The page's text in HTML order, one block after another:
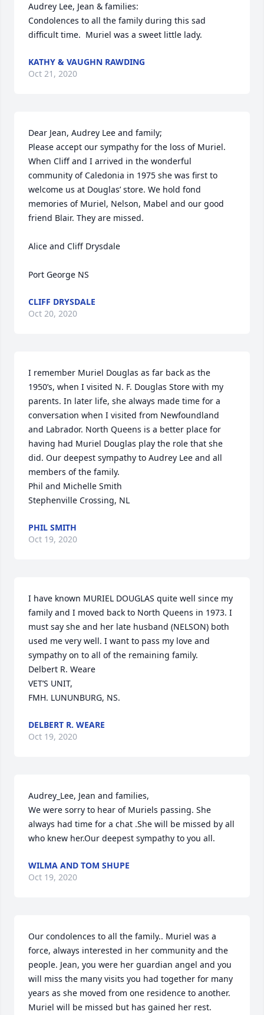
Audrey Lee, Jean & families:
Condolences to all the family during this sad
difficult time.  Muriel was a sweet little lady.
KATHY & VAUGHN RAWDING
Oct 21, 2020
Dear Jean, Audrey Lee and family;
Please accept our sympathy for the loss of Muriel.
When Cliff and I arrived in the wonderful
community of Caledonia in 1975 she was first to
welcome us at Douglas’ store. We hold fond
memories of Muriel, Nelson, Mabel and our good
friend Blair. They are missed.
Alice and Cliff Drysdale
Port George NS
CLIFF DRYSDALE
Oct 20, 2020
I remember Muriel Douglas as far back as the
1950’s, when I visited N. F. Douglas Store with my
parents. In later life, she always made time for a
conversation when I visited from Newfoundland
and Labrador. North Queens is a better place for
having had Muriel Douglas play the role that she
did. Our deepest sympathy to Audrey Lee and all
members of the family.
Phil and Michelle Smith
Stephenville Crossing, NL
PHIL SMITH
Oct 19, 2020
I have known MURIEL DOUGLAS quite well since my
family and I moved back to North Queens in 1973. I
must say she and her late husband (NELSON) both
used me very well. I want to pass my love and
sympathy on to all of the remaining family.
Delbert R. Weare
VET’S UNIT,
FMH. LUNUNBURG, NS.
DELBERT R. WEARE
Oct 19, 2020
Audrey_Lee, Jean and families,
We were sorry to hear of Muriels passing. She
always had time for a chat .She will be missed by all
who knew her.Our deepest sympathy to you all.
WILMA AND TOM SHUPE
Oct 19, 2020
Our condolences to all the family.. Muriel was a
force, always interested in her community and the
people. Jean, you were her guardian angel and you
will miss the many visits you had together for many
years as she moved from one residence to another.
Muriel will be missed but has gained her rest.